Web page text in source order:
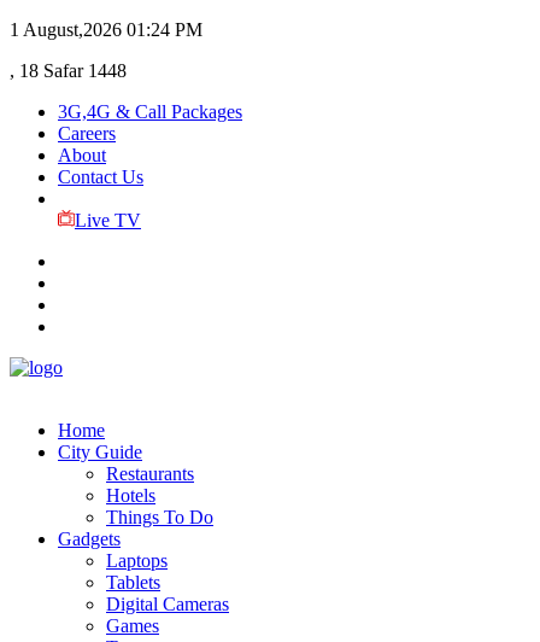
1 August,2026 01:24 PM
, 18 Safar 1448
3G,4G & Call Packages
Careers
About
Contact Us
Live TV
Home
City Guide
Restaurants
Hotels
Things To Do
Gadgets
Laptops
Tablets
Digital Cameras
Games